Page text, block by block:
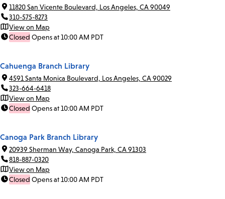
11820 San Vicente Boulevard, Los Angeles, CA 90049
310-575-8273
View on Map
Closed Opens at 10:00 AM PDT
Cahuenga Branch Library
4591 Santa Monica Boulevard, Los Angeles, CA 90029
323-664-6418
View on Map
Closed Opens at 10:00 AM PDT
Canoga Park Branch Library
20939 Sherman Way, Canoga Park, CA 91303
818-887-0320
View on Map
Closed Opens at 10:00 AM PDT